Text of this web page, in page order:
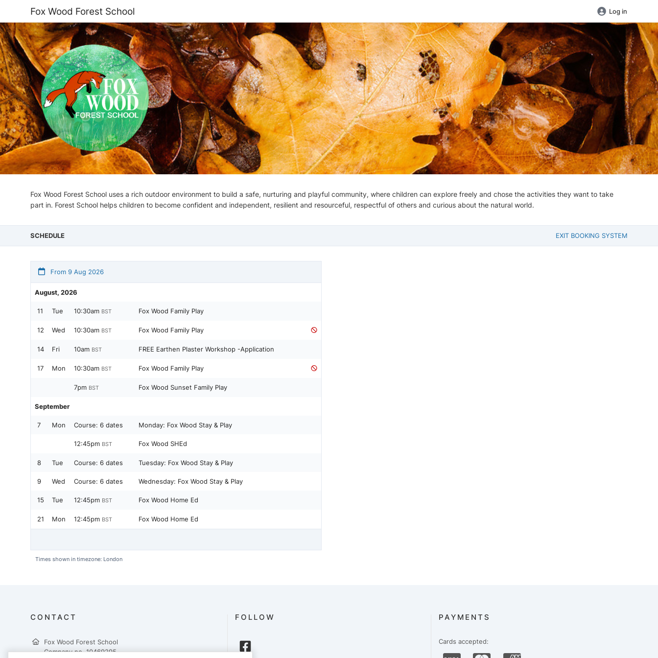
Fox Wood Forest School Log in
Fox Wood Forest School uses a rich outdoor environment to build a safe, nurturing and playful community, where children can explore freely and chose the activities they want to take
part in. Forest School helps children to become confident and independent, resilient and resourceful, respectful of others and curious about the natural world.
SCHEDULE EXIT BOOKING SYSTEM
From 9 Aug 2026
August, 2026
11 Tue 10:30am BST Fox Wood Family Play
12 Wed 10:30am BST Fox Wood Family Play
14 Fri 10am BST FREE Earthen Plaster Workshop -Application
17 Mon 10:30am BST Fox Wood Family Play
7pm BST Fox Wood Sunset Family Play
September
7 Mon Course: 6 dates Monday: Fox Wood Stay & Play
12:45pm BST Fox Wood SHEd
8 Tue Course: 6 dates Tuesday: Fox Wood Stay & Play
9 Wed Course: 6 dates Wednesday: Fox Wood Stay & Play
15 Tue 12:45pm BST Fox Wood Home Ed
21 Mon 12:45pm BST Fox Wood Home Ed
Times shown in timezone: London
CONTACT
Fox Wood Forest School
Company no. 10469295
FOLLOW PAYMENTS
Cards accepted: